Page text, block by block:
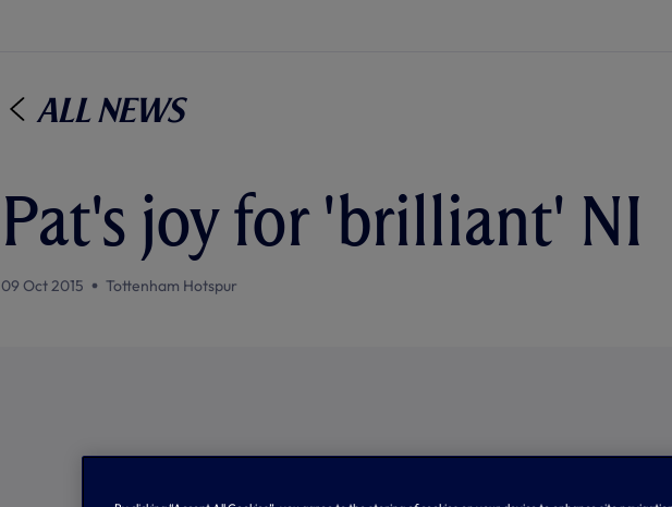
All News
Pat's joy for 'brilliant' NI
09 Oct 2015 Tottenham Hotspur